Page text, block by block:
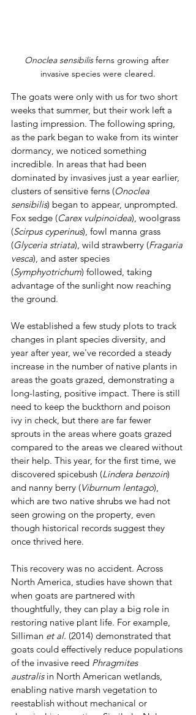
Onoclea sensibilis ferns growing after
invasive species were cleared.
The goats were only with us for two short
weeks that summer, but their work left a
lasting impression. The following spring,
as the park began to wake from its winter
dormancy, we noticed something
incredible. In areas that had been
dominated by invasives just a year earlier,
clusters of sensitive ferns (Onoclea
sensibilis) began to appear, unprompted.
Fox sedge (Carex vulpinoidea), woolgrass
(Scirpus cyperinus), fowl manna grass
(Glyceria striata), wild strawberry (Fragaria
vesca), and aster species
(Symphyotrichum) followed, taking
advantage of the sunlight now reaching
the ground.
We established a few study plots to track
changes in plant species diversity, and
year after year, we've recorded a steady
increase in the number of native plants in
areas the goats grazed, demonstrating a
long-lasting, positive impact. There is still
need to keep the buckthorn and poison
ivy in check, but there are far fewer
sprouts in the areas where goats grazed
compared to the areas we cleared without
their help. This year, for the first time, we
discovered spicebush (Lindera benzoin)
and nanny berry (Viburnum lentago),
which are two native shrubs we had not
seen growing on the property, even
though historical records suggest they
once thrived here.
This recovery was no accident. Across
North America, studies have shown that
when goats are partnered with
thoughtfully, they can play a big role in
restoring native plant life. For example,
Silliman et al. (2014) demonstrated that
goats could effectively reduce populations
of the invasive reed Phragmites
australis in North American wetlands,
enabling native marsh vegetation to
reestablish without mechanical or